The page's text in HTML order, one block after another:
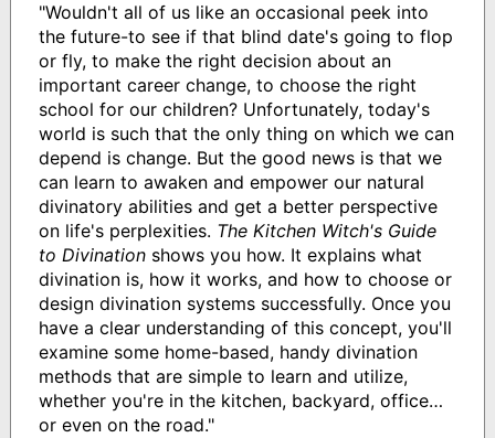
"Wouldn't all of us like an occasional peek into
the future-to see if that blind date's going to flop
or fly, to make the right decision about an
important career change, to choose the right
school for our children? Unfortunately, today's
world is such that the only thing on which we can
depend is change. But the good news is that we
can learn to awaken and empower our natural
divinatory abilities and get a better perspective
on life's perplexities. The Kitchen Witch's Guide
to Divinationshows you how. It explains what
divination is, how it works, and how to choose or
design divination systems successfully. Once you
have a clear understanding of this concept, you'll
examine some home-based, handy divination
methods that are simple to learn and utilize,
whether you're in the kitchen, backyard, office…
or even on the road."